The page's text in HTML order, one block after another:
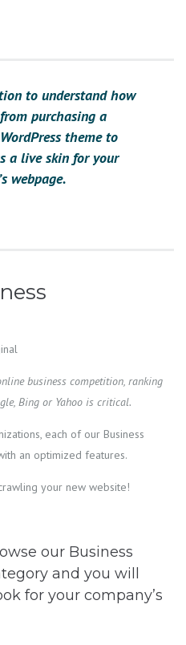
to understand how
purchasing a
theme to
a live skin for your
webpage.
business competition, ranking
Bing or Yahoo is critical.
each of our Business
an optimized features.
your new website!
our Business
and you will
for your company’s